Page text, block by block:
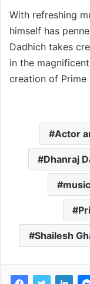
With refreshing
himself has
Dadhich takes
in the
creation of Prime
Actor
Dhanraj
Shailesh